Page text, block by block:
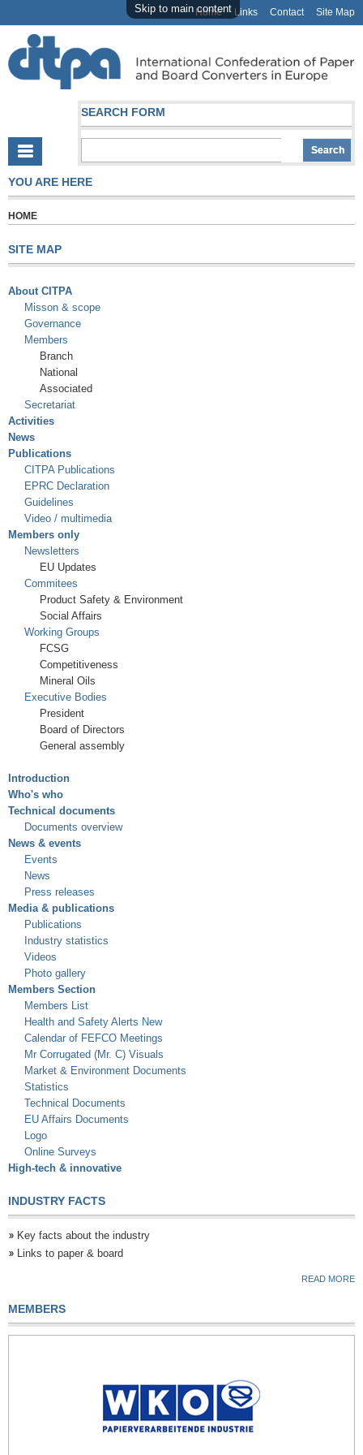
Skip to main content
Home Links Contact Site Map
SEARCH FORM
YOU ARE HERE
HOME
SITE MAP
About CITPA
Misson & scope
Governance
Members
Branch
National
Associated
Secretariat
Activities
News
Publications
CITPA Publications
EPRC Declaration
Guidelines
Video / multimedia
Members only
Newsletters
EU Updates
Commitees
Product Safety & Environment
Social Affairs
Working Groups
FCSG
Competitiveness
Mineral Oils
Executive Bodies
President
Board of Directors
General assembly
Introduction
Who's who
Technical documents
Documents overview
News & events
Events
News
Press releases
Media & publications
Publications
Industry statistics
Videos
Photo gallery
Members Section
Members List
Health and Safety Alerts New
Calendar of FEFCO Meetings
Mr Corrugated (Mr. C) Visuals
Market & Environment Documents
Statistics
Technical Documents
EU Affairs Documents
Logo
Online Surveys
High-tech & innovative
INDUSTRY FACTS
Key facts about the industry
Links to paper & board
READ MORE
MEMBERS